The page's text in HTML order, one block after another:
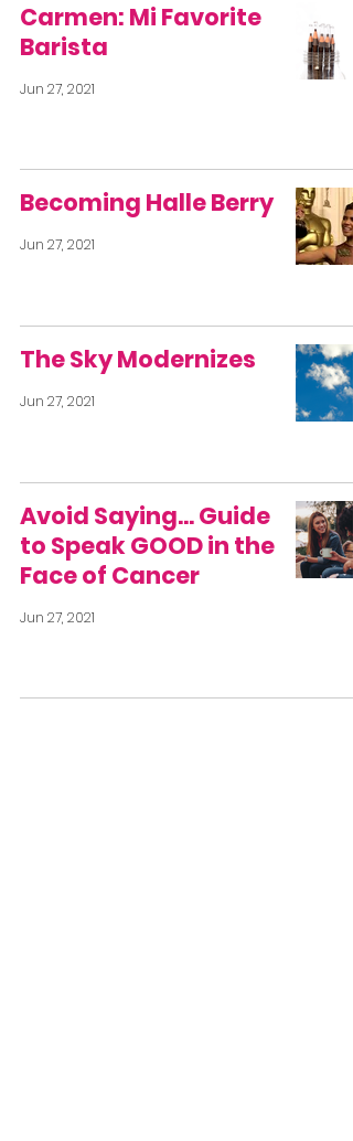
Carmen: Mi Favorite
Barista
Jun 27, 2021
Becoming Halle Berry
Jun 27, 2021
The Sky Modernizes
Jun 27, 2021
Avoid Saying… Guide
to Speak GOOD in the
Face of Cancer
Jun 27, 2021